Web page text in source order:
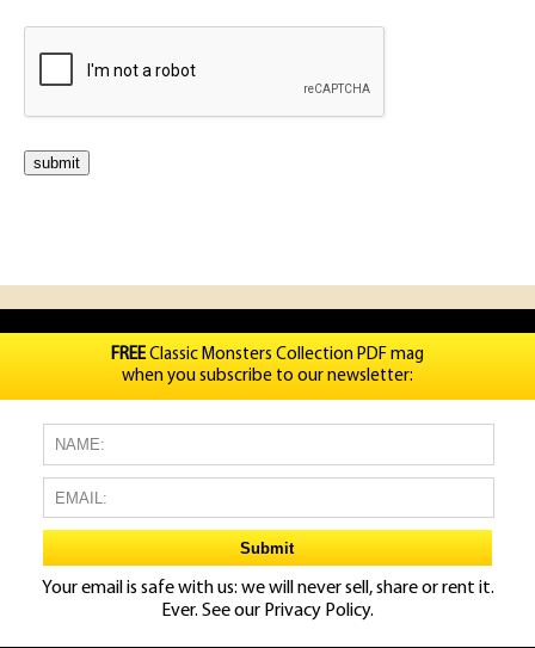
FREEClassic Monsters Collection PDF mag
when you subscribe to our newsletter:
Your email is safe with us: we will never sell, share or rent it.
Ever. See our Privacy Policy.